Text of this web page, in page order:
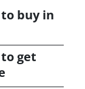
buy in
get